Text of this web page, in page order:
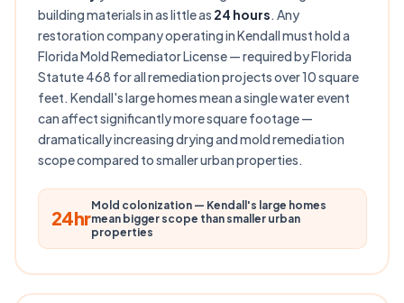
building materials in as little as 24 hours. Any
restoration company operating in Kendall must hold a
Florida Mold Remediator License — required by Florida
Statute 468 for all remediation projects over 10 square
feet. Kendall's large homes mean a single water event
can affect significantly more square footage —
dramatically increasing drying and mold remediation
scope compared to smaller urban properties.
24hr
Mold colonization — Kendall's large homes
mean bigger scope than smaller urban
properties